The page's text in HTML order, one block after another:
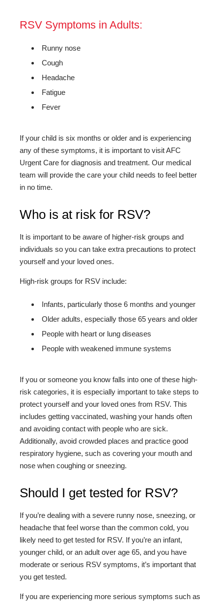
RSV Symptoms in Adults:
Runny nose
Cough
Headache
Fatigue
Fever
If your child is six months or older and is experiencing
any of these symptoms, it is important to visit AFC
Urgent Care for diagnosis and treatment. Our medical
team will provide the care your child needs to feel better
in no time.
Who is at risk for RSV?
It is important to be aware of higher-risk groups and
individuals so you can take extra precautions to protect
yourself and your loved ones.
High-risk groups for RSV include:
Infants, particularly those 6 months and younger
Older adults, especially those 65 years and older
People with heart or lung diseases
People with weakened immune systems
If you or someone you know falls into one of these high-
risk categories, it is especially important to take steps to
protect yourself and your loved ones from RSV. This
includes getting vaccinated, washing your hands often
and avoiding contact with people who are sick.
Additionally, avoid crowded places and practice good
respiratory hygiene, such as covering your mouth and
nose when coughing or sneezing.
Should I get tested for RSV?
If you’re dealing with a severe runny nose, sneezing, or
headache that feel worse than the common cold, you
likely need to get tested for RSV. If you’re an infant,
younger child, or an adult over age 65, and you have
moderate or serious RSV symptoms, it’s important that
you get tested.
If you are experiencing more serious symptoms such as